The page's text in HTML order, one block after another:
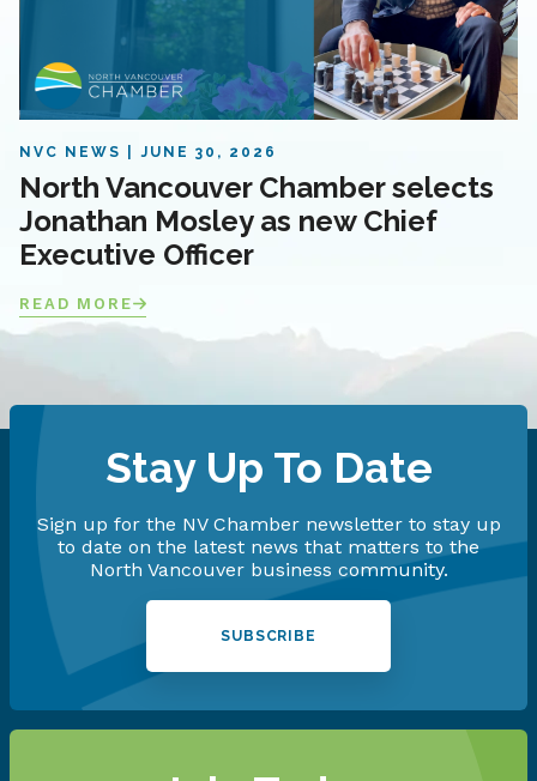
NVC NEWS JUNE 30, 2026
North Vancouver Chamber selects
Jonathan Mosley as new Chief
Executive Officer
READ MORE
Stay Up To Date
Sign up for the NV Chamber newsletter to stay up
to date on the latest news that matters to the
North Vancouver business community.
SUBSCRIBE